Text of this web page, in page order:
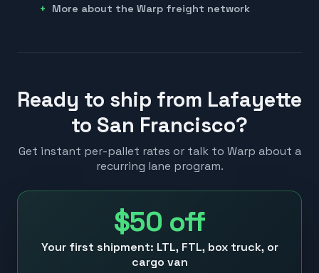
More about the Warp freight network
Ready to ship from Lafayette
to San Francisco?
Get instant per-pallet rates or talk to Warp about a
recurring lane program.
$50 off
Your first shipment: LTL, FTL, box truck, or
cargo van